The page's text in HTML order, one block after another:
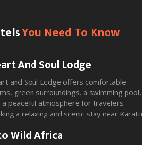
You Need To Know
And Soul Lodge
and Soul Lodge offers comfortable
green surroundings, a swimming pool,
a peaceful atmosphere for travelers
a relaxing and scenic stay near Karatu
Wild Africa